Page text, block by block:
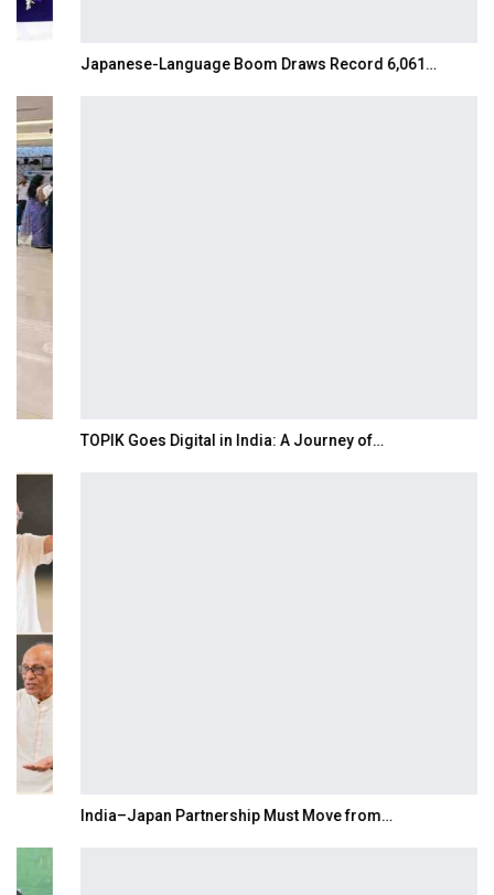
Japanese-Language Boom Draws Record 6,061…
TOPIK Goes Digital in India: A Journey of…
India–Japan Partnership Must Move from…